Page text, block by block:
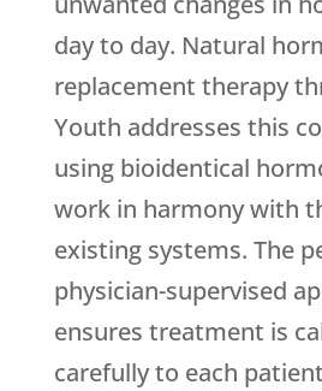
day to day. Natural
replacement therapy
Youth addresses this
using bioidentical
work in harmony with
existing systems. The
physician-supervised
ensures treatment is
carefully to each